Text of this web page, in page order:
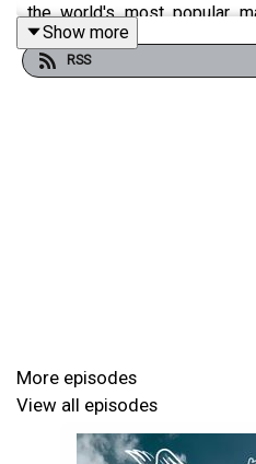
the world's most popular
Anthony has focused his
"Arrested Movement" is the
https://
Email:
@arrestedmovement
Show more
RSS
More episodes
View all episodes